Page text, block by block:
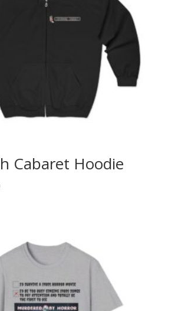
Cabaret Hoodie
Price